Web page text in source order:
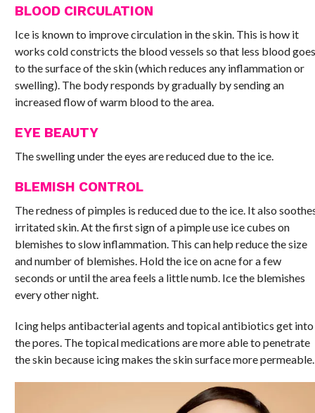
BLOOD CIRCULATION
Ice is known to improve circulation in the skin. This is how it
works cold constricts the blood vessels so that less blood goes
to the surface of the skin (which reduces any inflammation or
swelling). The body responds by gradually by sending an
increased flow of warm blood to the area.
EYE BEAUTY
The swelling under the eyes are reduced due to the ice.
BLEMISH CONTROL
The redness of pimples is reduced due to the ice. It also
irritated skin. At the first sign of a pimple use ice cubes on
blemishes to slow inflammation. This can help reduce the size
and number of blemishes. Hold the ice on acne for a few
seconds or until the area feels a little numb. Ice the blemishes
every other night.
Icing helps antibacterial agents and topical antibiotics get into
the pores. The topical medications are more able to penetrate
the skin because icing makes the skin surface more permeable.